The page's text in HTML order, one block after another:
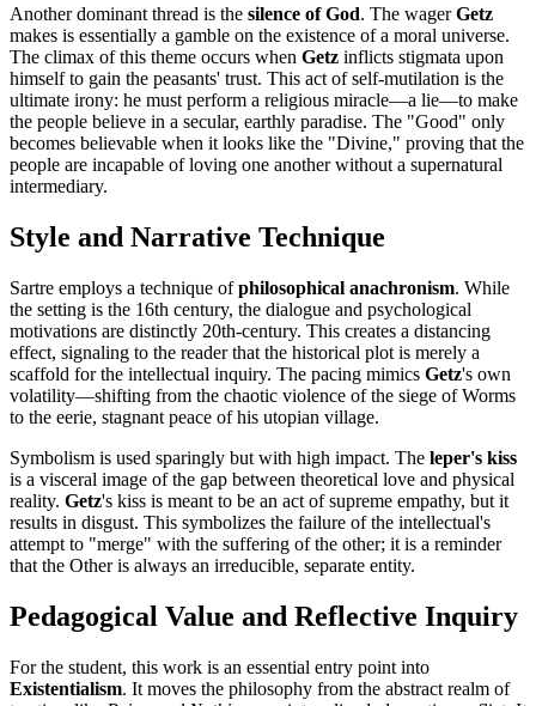
Another dominant thread is the silence of God. The wagerGetz
makes is essentially a gamble on the existence of a moral universe.
The climax of this theme occurs when Getz inflicts stigmata upon
himself to gain the peasants' trust. This act of self-mutilation is the
ultimate irony: he must perform a religious miracle—a lie—to make
the people believe in a secular, earthly paradise. The "Good" only
becomes believable when it looks like the "Divine," proving that the
people are incapable of loving one another without a supernatural
intermediary.
Style and Narrative Technique
Sartre employs a technique ofphilosophical anachronism. While
the setting is the 16th century, the dialogue and psychological
motivations are distinctly 20th-century. This creates a distancing
effect, signaling to the reader that the historical plot is merely a
scaffold for the intellectual inquiry. The pacing mimics Getz's own
volatility—shifting from the chaotic violence of the siege of Worms
to the eerie, stagnant peace of his utopian village.
Symbolism is used sparingly but with high impact. The leper's kiss
is a visceral image of the gap between theoretical love and physical
reality. Getz's kiss is meant to be an act of supreme empathy, but it
results in disgust. This symbolizes the failure of the intellectual's
attempt to "merge" with the suffering of the other; it is a reminder
that the Other is always an irreducible, separate entity.
Pedagogical Value and Reflective Inquiry
For the student, this work is an essential entry point into
Existentialism. It moves the philosophy from the abstract realm of